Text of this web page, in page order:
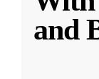
and